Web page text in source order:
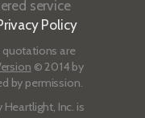
service
Policy
quotations are
© 2014 by
by permission.
Inc. is